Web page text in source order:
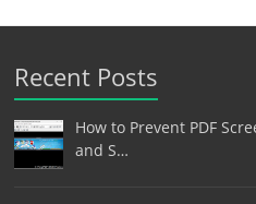
Recent Posts
How to Prevent PDF
and S…